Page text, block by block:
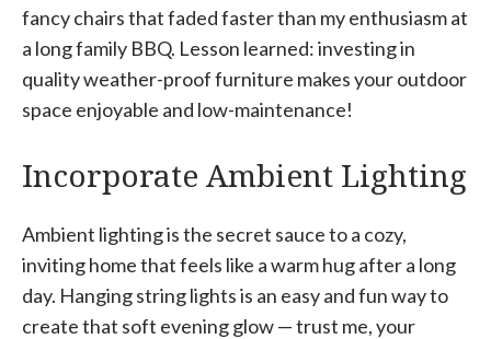
fancy chairs that faded faster than my enthusiasm at
a long family BBQ. Lesson learned: investing in
quality weather-proof furniture makes your outdoor
space enjoyable and low-maintenance!
Incorporate Ambient Lighting
Ambient lighting is the secret sauce to a cozy,
inviting home that feels like a warm hug after a long
day. Hanging string lights is an easy and fun way to
create that soft evening glow — trust me, your